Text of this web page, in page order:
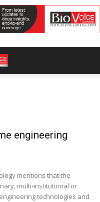
engineering
mentions that the
multi-institutional or
technologies and